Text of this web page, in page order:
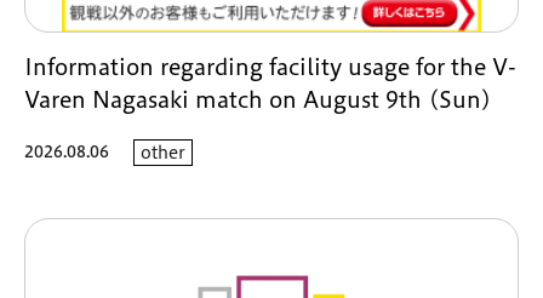
Information regarding facility usage for the V-
Varen Nagasaki match on August 9th (Sun)
2026.08.06 other